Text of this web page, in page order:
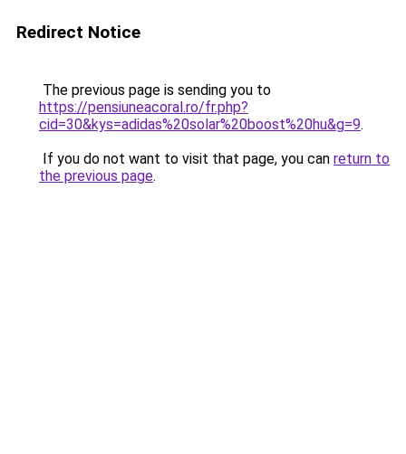
Redirect Notice
The previous page is sending you to
https://pensiuneacoral.ro/fr.php?
cid=30&kys=adidas%20solar%20boost%20hu&g=9.
If you do not want to visit that page, you can return to
the previous page.